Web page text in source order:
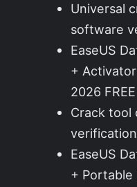
Universal
software
EaseUS
+
2026 FREE
Crack tool
EaseUS
+